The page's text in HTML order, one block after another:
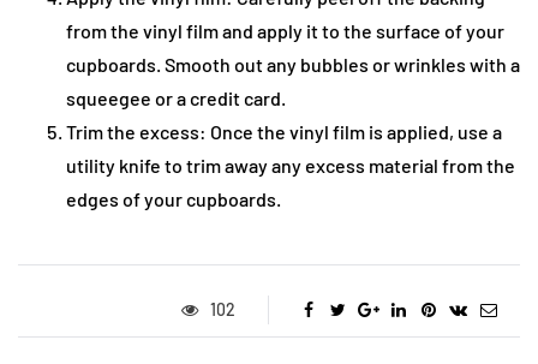
from the vinyl film and apply it to the surface of your
cupboards. Smooth out any bubbles or wrinkles with a
squeegee or a credit card.
Trim the excess: Once the vinyl film is applied, use a
utility knife to trim away any excess material from the
edges of your cupboards.
102